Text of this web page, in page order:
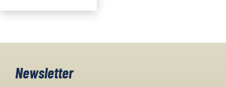
Newsletter